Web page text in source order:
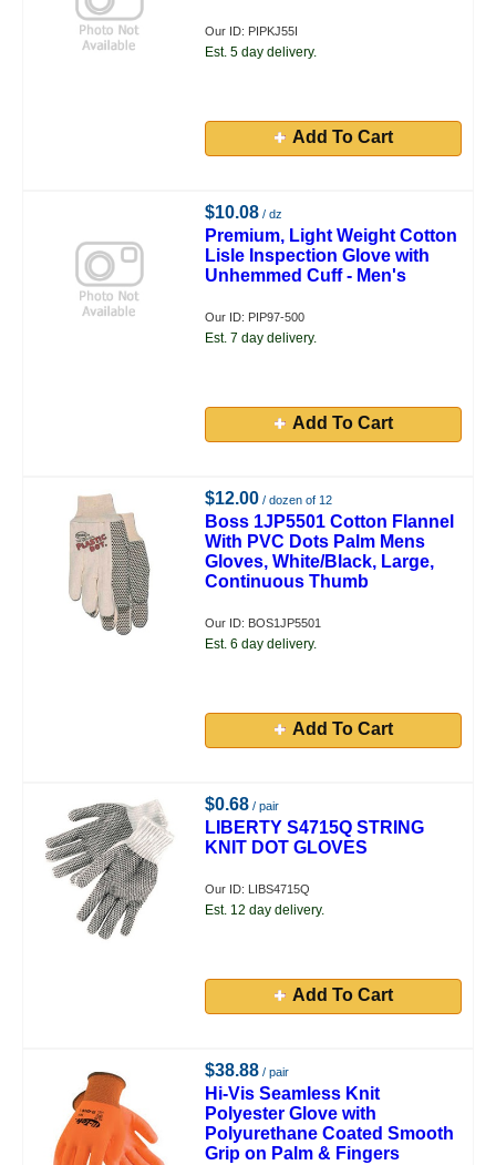
Our ID: PIPKJ55I
Est. 5 day delivery.
Add To Cart
$10.08 / dz
Premium, Light Weight Cotton
Lisle Inspection Glove with
Unhemmed Cuff - Men's
Our ID: PIP97-500
Est. 7 day delivery.
Add To Cart
$12.00 / dozen of 12
Boss 1JP5501 Cotton Flannel
With PVC Dots Palm Mens
Gloves, White/Black, Large,
Continuous Thumb
Our ID: BOS1JP5501
Est. 6 day delivery.
Add To Cart
$0.68 / pair
LIBERTY S4715Q STRING
KNIT DOT GLOVES
Our ID: LIBS4715Q
Est. 12 day delivery.
Add To Cart
$38.88 / pair
Hi-Vis Seamless Knit
Polyester Glove with
Polyurethane Coated Smooth
Grip on Palm & Fingers